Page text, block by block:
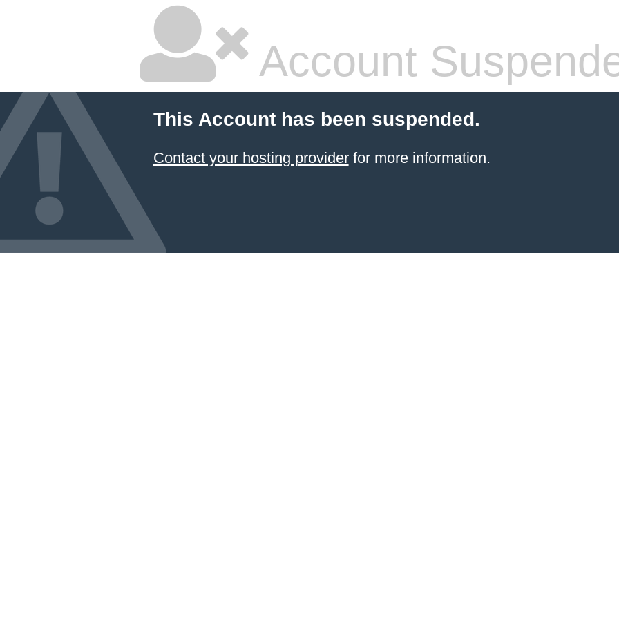
Account
This Account has been suspended.
Contact your hosting providerfor more information.